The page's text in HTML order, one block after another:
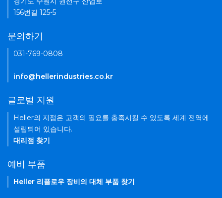
156번길 125-5
문의하기
031-769-0808
info@hellerindustries.co.kr
글로벌 지원
Heller의 지점은 고객의 필요를 충족시킬 수 있도록 세계 전역에
설립되어 있습니다.
대리점 찾기
예비 부품
Heller 리플로우 장비의 대체 부품 찾기